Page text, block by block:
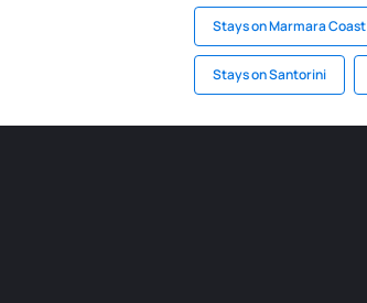
Stays on Marmara Coast
Stays on Santorini